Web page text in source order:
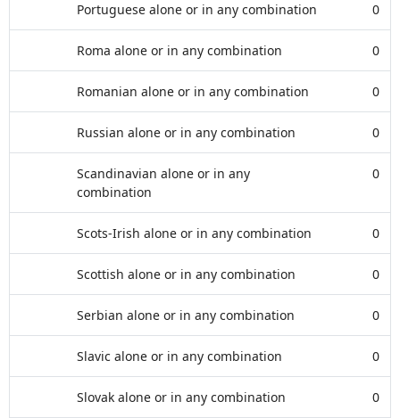
Portuguese alone or in any combination 0
Roma alone or in any combination 0
Romanian alone or in any combination 0
Russian alone or in any combination 0
Scandinavian alone or in any
combination
0
Scots-Irish alone or in any combination 0
Scottish alone or in any combination 0
Serbian alone or in any combination 0
Slavic alone or in any combination 0
Slovak alone or in any combination 0